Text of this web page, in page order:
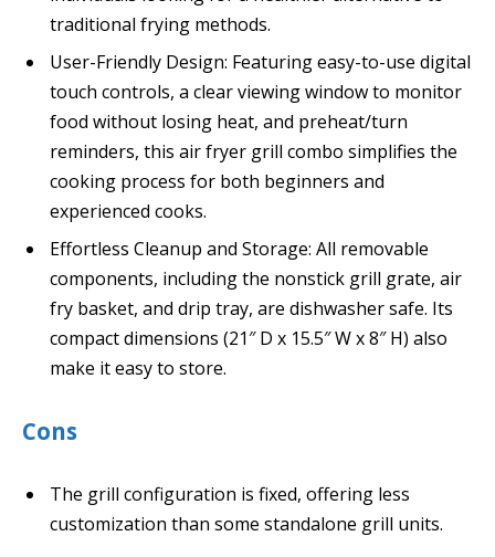
traditional frying methods.
User-Friendly Design: Featuring easy-to-use digital
touch controls, a clear viewing window to monitor
food without losing heat, and preheat/turn
reminders, this air fryer grill combo simplifies the
cooking process for both beginners and
experienced cooks.
Effortless Cleanup and Storage: All removable
components, including the nonstick grill grate, air
fry basket, and drip tray, are dishwasher safe. Its
compact dimensions (21″ D x 15.5″ W x 8″ H) also
make it easy to store.
Cons
The grill configuration is fixed, offering less
customization than some standalone grill units.